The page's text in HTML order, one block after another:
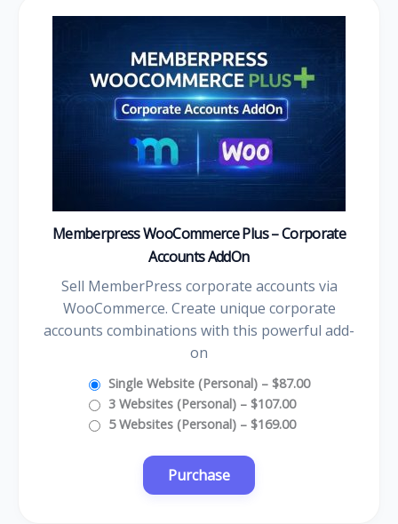
Memberpress WooCommerce Plus – Corporate
Accounts AddOn
Sell MemberPress corporate accounts via
WooCommerce. Create unique corporate
accounts combinations with this powerful add-
on
Single Website (Personal)– $87.00
3 Websites (Personal)– $107.00
5 Websites (Personal)– $169.00